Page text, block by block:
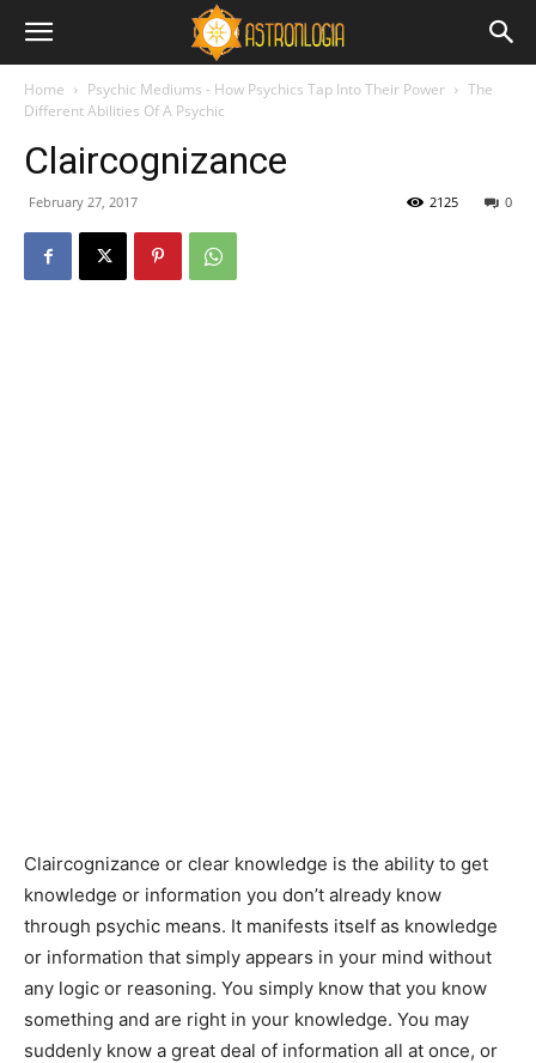
Home Psychic Mediums - How Psychics Tap Into Their Power
The
Different Abilities Of A Psychic
Claircognizance
February 27, 2017 0
2125
Claircognizance or clear knowledge is the ability to get
knowledge or information you don’t already know
through psychic means. It manifests itself as knowledge
or information that simply appears in your mind without
any logic or reasoning. You simply know that you know
something and are right in your knowledge. You may
suddenly know a great deal of information all at once, or